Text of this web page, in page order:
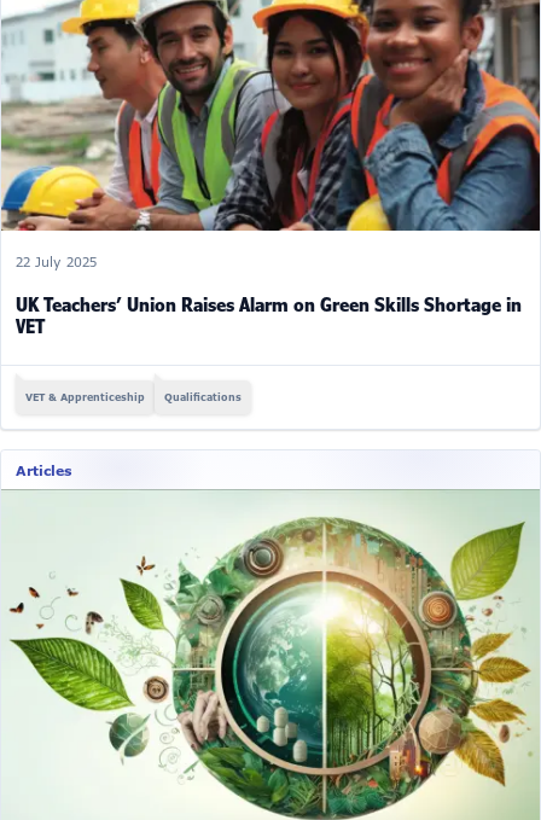
22 July 2025
UK Teachers’ Union Raises Alarm on Green Skills Shortage in
VET
VET & Apprenticeship Qualifications
Articles